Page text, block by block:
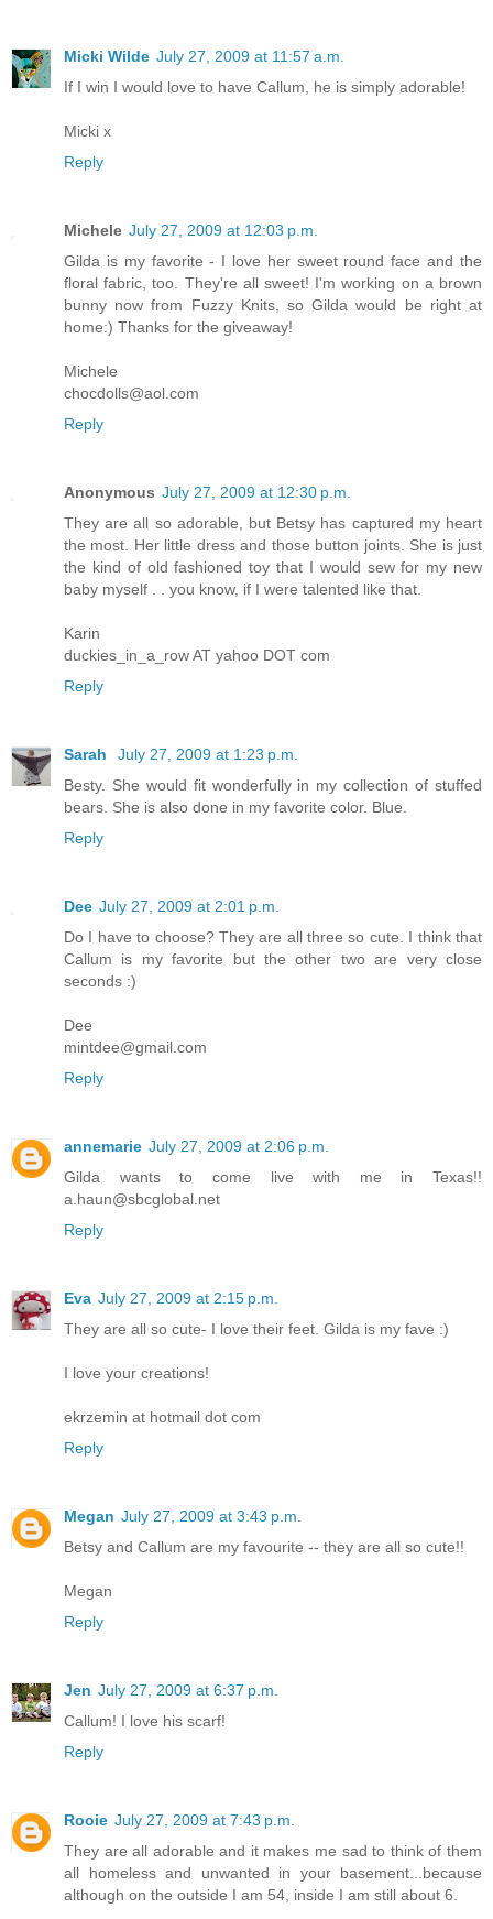
Micki Wilde July 27, 2009 at 11:57 a.m.
If I win I would love to have Callum, he is simply adorable!
Micki x
Reply
Michele July 27, 2009 at 12:03 p.m.
Gilda is my favorite - I love her sweet round face and the
floral fabric, too. They're all sweet! I'm working on a brown
bunny now from Fuzzy Knits, so Gilda would be right at
home:) Thanks for the giveaway!
Michele
chocdolls@aol.com
Reply
Anonymous July 27, 2009 at 12:30 p.m.
They are all so adorable, but Betsy has captured my heart
the most. Her little dress and those button joints. She is just
the kind of old fashioned toy that I would sew for my new
baby myself . . you know, if I were talented like that.
Karin
duckies_in_a_row AT yahoo DOT com
Reply
Sarah
July 27, 2009 at 1:23 p.m.
Besty. She would fit wonderfully in my collection of stuffed
bears. She is also done in my favorite color. Blue.
Reply
Dee July 27, 2009 at 2:01 p.m.
Do I have to choose? They are all three so cute. I think that
Callum is my favorite but the other two are very close
seconds :)
Dee
mintdee@gmail.com
Reply
annemarie July 27, 2009 at 2:06 p.m.
Gilda wants to come live with me in Texas!!
a.haun@sbcglobal.net
Reply
Eva July 27, 2009 at 2:15 p.m.
They are all so cute- I love their feet. Gilda is my fave :)
I love your creations!
ekrzemin at hotmail dot com
Reply
Megan July 27, 2009 at 3:43 p.m.
Betsy and Callum are my favourite -- they are all so cute!!
Megan
Reply
Jen July 27, 2009 at 6:37 p.m.
Callum! I love his scarf!
Reply
Rooie July 27, 2009 at 7:43 p.m.
They are all adorable and it makes me sad to think of them
all homeless and unwanted in your basement...because
although on the outside I am 54, inside I am still about 6.